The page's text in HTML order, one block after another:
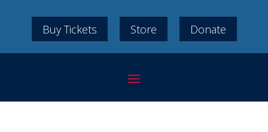
Buy Tickets Store Donate